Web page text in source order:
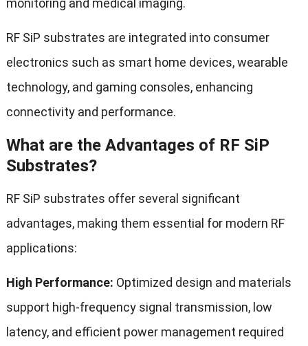
monitoring and medical imaging.
RF SiP substrates are integrated into consumer
electronics such as smart home devices, wearable
technology, and gaming consoles, enhancing
connectivity and performance.
What are the Advantages of RF SiP
Substrates?
RF SiP substrates offer several significant
advantages, making them essential for modern RF
applications:
High Performance: Optimized design and materials
support high-frequency signal transmission, low
latency, and efficient power management required